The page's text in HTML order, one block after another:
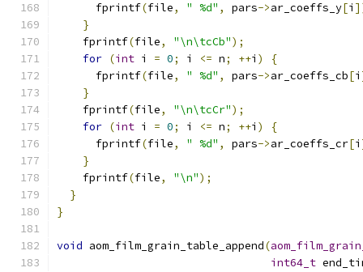
      fprintf
(file, " %d" , pars->ar_coeffs_y[i
}
    fprintf
(file, "\n\tcCb");
for (int i = 0; i <= n; ++i )
{
      fprintf
(file, " %d" , pars->ar_coeffs_cb[i
}
    fprintf
(file, "\n\tcCr");
for (int i = 0; i <= n; ++i )
{
      fprintf
(file, " %d" , pars->ar_coeffs_cr[i
}
    fprintf
(file, "\n");
}
}
void aom_film_grain_table_append(
int64_t